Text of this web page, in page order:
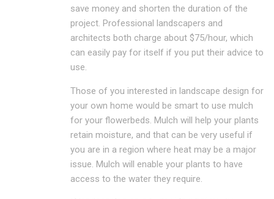
save money and shorten the duration of the
project. Professional landscapers and
architects both charge about $75/hour, which
can easily pay for itself if you put their advice to
use.
Those of you interested in landscape design for
your own home would be smart to use mulch
for your flowerbeds. Mulch will help your plants
retain moisture, and that can be very useful if
you are in a region where heat may be a major
issue. Mulch will enable your plants to have
access to the water they require.